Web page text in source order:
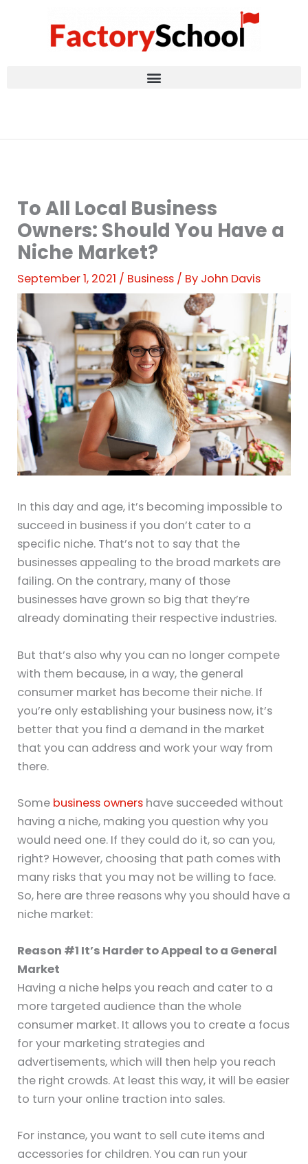
To All Local Business
Owners: Should You Have a
Niche Market?
September 1, 2021 / Business / By John Davis
In this day and age, it’s becoming impossible to
succeed in business if you don’t cater to a
specific niche. That’s not to say that the
businesses appealing to the broad markets are
failing. On the contrary, many of those
businesses have grown so big that they’re
already dominating their respective industries.
But that’s also why you can no longer compete
with them because, in a way, the general
consumer market has become their niche. If
you’re only establishing your business now, it’s
better that you find a demand in the market
that you can address and work your way from
there.
Some business owners have succeeded without
having a niche, making you question why you
would need one. If they could do it, so can you,
right? However, choosing that path comes with
many risks that you may not be willing to face.
So, here are three reasons why you should have a
niche market:
Reason #1 It’s Harder to Appeal to a General
Market
Having a niche helps you reach and cater to a
more targeted audience than the whole
consumer market. It allows you to create a focus
for your marketing strategies and
advertisements, which will then help you reach
the right crowds. At least this way, it will be easier
to turn your online traction into sales.
For instance, you want to sell cute items and
accessories for children. You can run your